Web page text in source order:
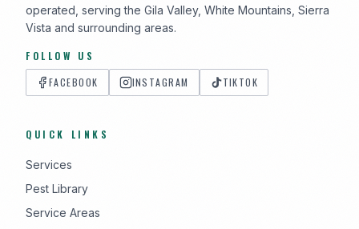
operated, serving the Gila Valley, White Mountains, Sierra
Vista and surrounding areas.
FOLLOW US
FACEBOOK
INSTAGRAM TIKTOK
QUICK LINKS
Services
Pest Library
Service Areas